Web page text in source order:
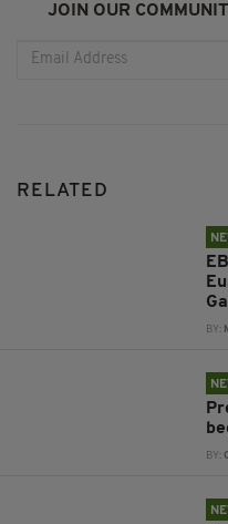
JOIN OUR
RELATED
BY:
BY: